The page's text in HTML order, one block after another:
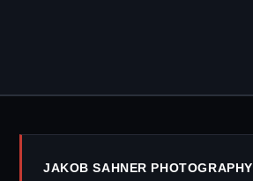
JAKOB SAHNER PHOTOGRAPHY